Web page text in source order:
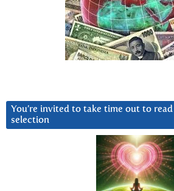
You’re invited to take time out to
selection